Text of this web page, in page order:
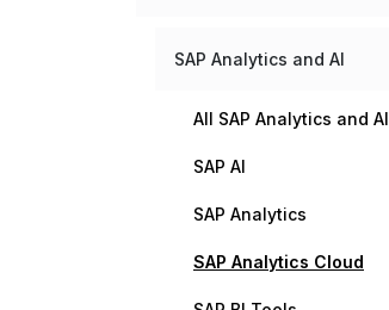
SAP Analytics and AI
All SAP Analytics and AI
SAP AI
SAP Analytics
SAP Analytics Cloud